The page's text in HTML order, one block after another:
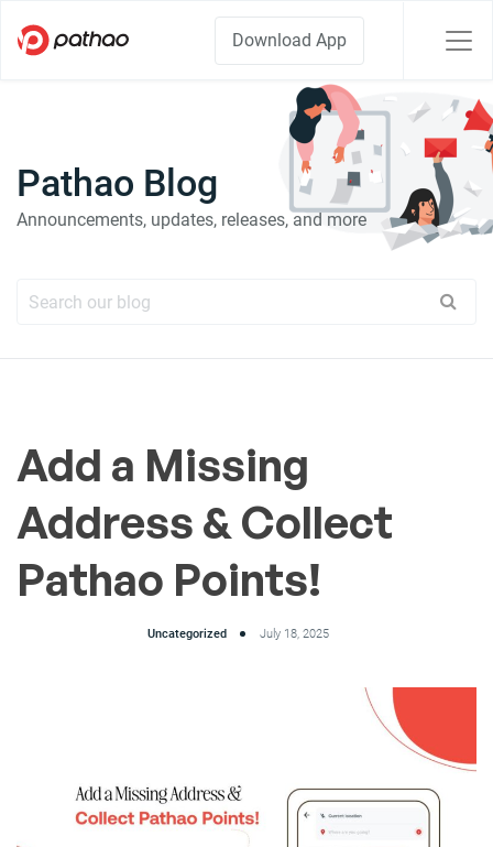
Download App
Pathao Blog
Announcements, updates, releases, and more
Add a Missing
Address & Collect
Pathao Points!
Uncategorized July 18, 2025